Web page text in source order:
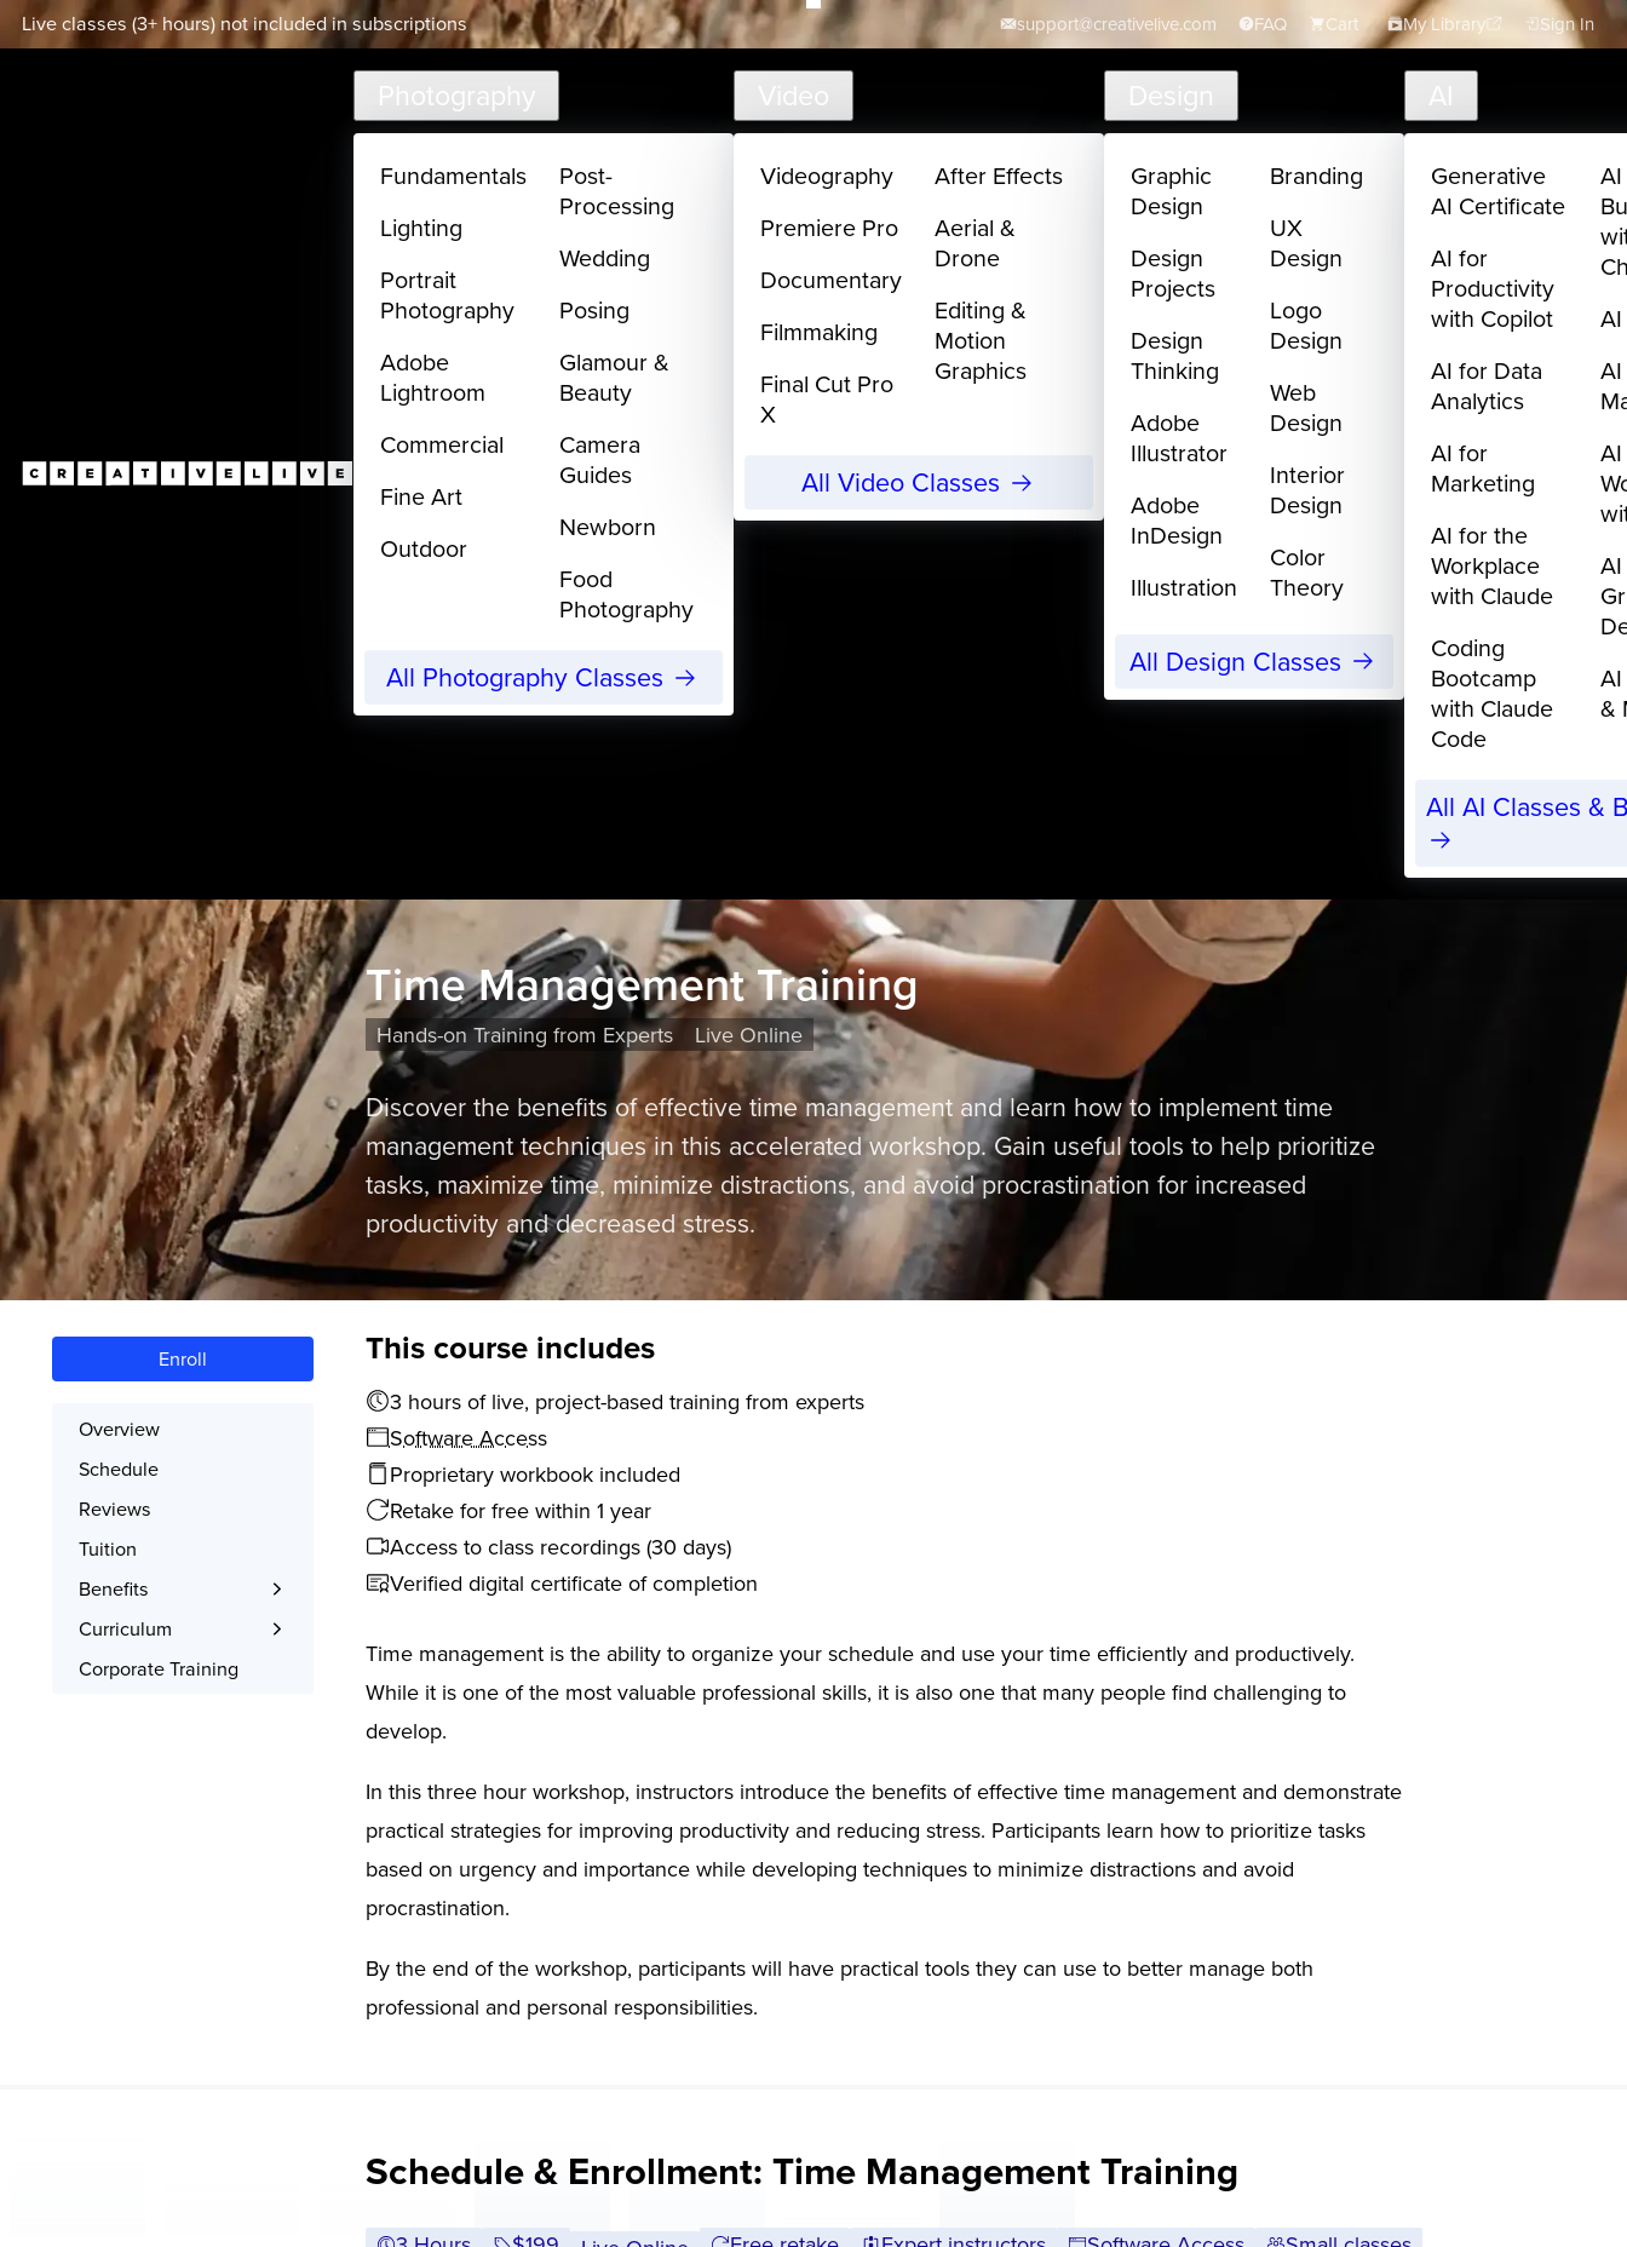
Skip to main content
Live classes (3+ hours) not included in subscriptions support@creativelive.com FAQ Cart My Library Sign In
Photography
Fundamentals
Lighting
Portrait
Photography
Adobe
Lightroom
Commercial
Fine Art
Outdoor
Post-
Processing
Wedding
Posing
Glamour &
Beauty
Camera
Guides
Newborn
Food
Photography
All Photography Classes
Video
Videography
Premiere Pro
Documentary
Filmmaking
Final Cut Pro
X
After Effects
Aerial &
Drone
Editing &
Motion
Graphics
All Video Classes
Design
Graphic
Design
Design
Projects
Design
Thinking
Adobe
Illustrator
Adobe
InDesign
Illustration
Branding
UX
Design
Logo
Design
Web
Design
Interior
Design
Color
Theory
All Design Classes
AI
Generative
AI Certificate
AI for
Productivity
with Copilot
AI for Data
Analytics
AI for
Marketing
AI for the
Workplace
with Claude
Coding
Bootcamp
with Claude
Code
&
All AI Classes &
Time Management Training
Hands-on Training from Experts Live Online
Discover the benefits of effective time management and learn how to implement time
management techniques in this accelerated workshop. Gain useful tools to help prioritize
tasks, maximize time, minimize distractions, and avoid procrastination for increased
productivity and decreased stress.
Enroll
Overview
Schedule
Reviews
Tuition
Benefits
Learn the Skills
Interactive Training
Curriculum
What You’ll Learn
Corporate Training
This course includes
3 hours of live, project-based training from experts
Software Access
Proprietary workbook included
Retake for free within 1 year
Access to class recordings (30 days)
Verified digital certificate of completion
Time management is the ability to organize your schedule and use your time efficiently and productively.
While it is one of the most valuable professional skills, it is also one that many people find challenging to
develop.
In this three hour workshop, instructors introduce the benefits of effective time management and demonstrate
practical strategies for improving productivity and reducing stress. Participants learn how to prioritize tasks
based on urgency and importance while developing techniques to minimize distractions and avoid
procrastination.
By the end of the workshop, participants will have practical tools they can use to better manage both
professional and personal responsibilities.
Schedule & Enrollment: Time Management Training